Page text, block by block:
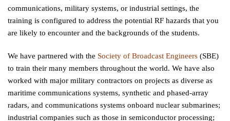
communications, military systems, or industrial settings, the
training is configured to address the potential RF hazards that you
are likely to encounter and the backgrounds of the students.
We have partnered with the Society of Broadcast Engineers (SBE)
to train their many members throughout the world. We have also
worked with major military contractors on projects as diverse as
maritime communications systems, synthetic and phased-array
radars, and communications systems onboard nuclear submarines;
industrial companies such as those in semiconductor processing;